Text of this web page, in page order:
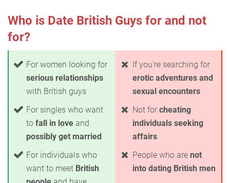
Who is Date British Guys for and not
for?
For women looking for
serious relationships
with British guys
For singles who want
to fall in love and
possibly get married
For individuals who
want to meet British
If you're searching for
erotic adventures and
sexual encounters
Not for cheating
individuals seeking
affairs
People who are not
into dating British men